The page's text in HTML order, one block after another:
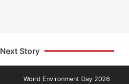
Next Story
World Environment Day 2026